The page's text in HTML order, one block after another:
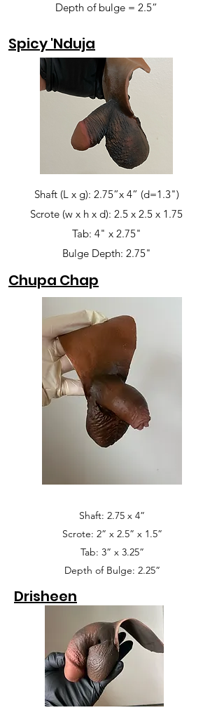
Spicy 'Nduja
Depth of bulge = 2.5”
Shaft (L x g): 2.75”x 4” (d=1.3")
Scrote (w x h x d): 2.5 x 2.5 x 1.75
Tab: 4" x 2.75"
Bulge Depth: 2.75"
Chupa Chap
Shaft: 2.75 x 4”
Scrote: 2” x 2.5” x 1.5”
Tab: 3” x 3.25”
Depth of Bulge: 2.25”
Drisheen